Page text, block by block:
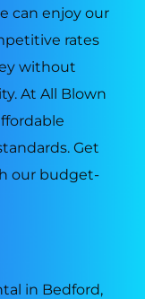
can enjoy our
rates
without
At All Blown
Get
our budget-
in Bedford,